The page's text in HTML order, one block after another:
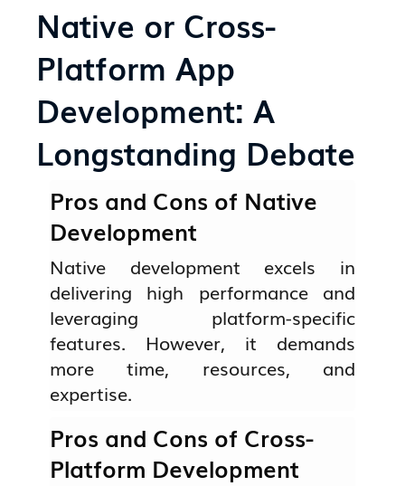
Native or Cross-
Platform App
Development: A
Longstanding Debate
Pros and Cons of Native
Development
Native development excels in
delivering high performance and
leveraging platform-specific
features. However, it demands
more time, resources, and
expertise.
Pros and Cons of Cross-
Platform Development